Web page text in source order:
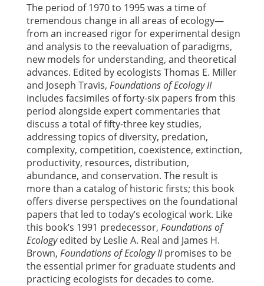
The period of 1970 to 1995 was a time of
tremendous change in all areas of ecology—
from an increased rigor for experimental design
and analysis to the reevaluation of paradigms,
new models for understanding, and theoretical
advances. Edited by ecologists Thomas E. Miller
and Joseph Travis, Foundations of Ecology II
includes facsimiles of forty-six papers from this
period alongside expert commentaries that
discuss a total of fifty-three key studies,
addressing topics of diversity, predation,
complexity, competition, coexistence, extinction,
productivity, resources, distribution,
abundance, and conservation. The result is
more than a catalog of historic firsts; this book
offers diverse perspectives on the foundational
papers that led to today’s ecological work. Like
this book’s 1991 predecessor, Foundations of
Ecologyedited by Leslie A. Real and James H.
Brown, Foundations of Ecology IIpromises to be
the essential primer for graduate students and
practicing ecologists for decades to come.